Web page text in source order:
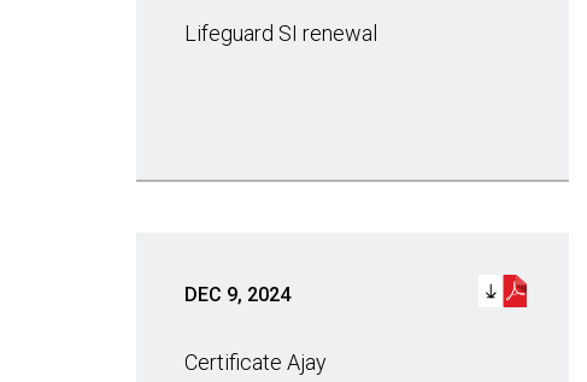
Lifeguard SI renewal
DEC 9, 2024
Certificate Ajay